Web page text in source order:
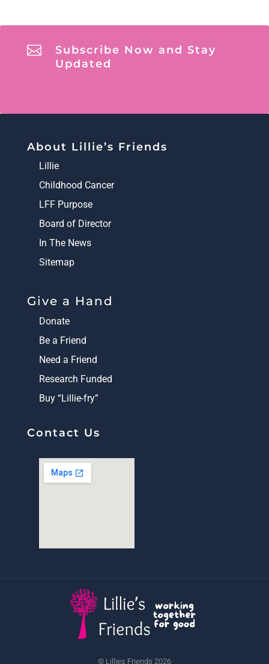

Subscribe Now and Stay
Updated
About Lillie’s Friends
Lillie
Childhood Cancer
LFF Purpose
Board of Director
In The News
Sitemap
Give a Hand
Donate
Be a Friend
Need a Friend
Research Funded
Buy “Lillie-fry”
Contact Us
© Lillies Friends 2026